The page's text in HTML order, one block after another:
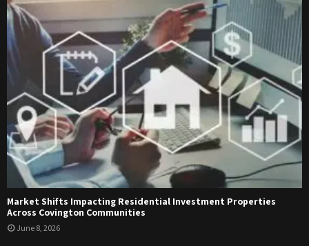
Market Shifts Impacting Residential Investment Properties
Across Covington Communities
June 8, 2026